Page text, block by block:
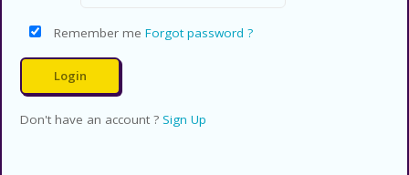
Remember me Forgot password ?
Don't have an account ? Sign Up